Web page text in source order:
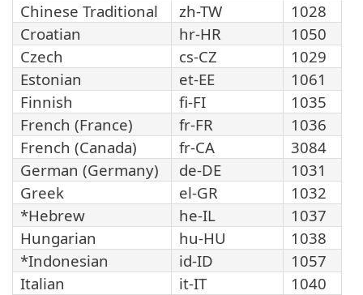
Chinese Traditional
zh-TW
1028
Croatian
hr-HR
1050
Czech
cs-CZ
1029
Estonian
et-EE
1061
Finnish
fi-FI
1035
French (France)
fr-FR
1036
French (Canada)
fr-CA
3084
German (Germany)
de-DE
1031
Greek
el-GR
1032
*Hebrew
he-IL
1037
Hungarian
hu-HU
1038
*Indonesian
id-ID
1057
Italian
it-IT
1040